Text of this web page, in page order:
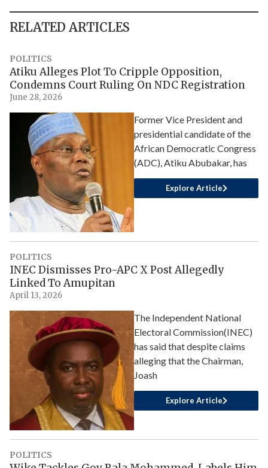
RELATED ARTICLES
POLITICS
Atiku Alleges Plot To Cripple Opposition,
Condemns Court Ruling On NDC Registration
June 28, 2026
Former Vice President and
presidential candidate of the
African Democratic Congress
(ADC), Atiku Abubakar, has
Explore Article
POLITICS
INEC Dismisses Pro-APC X Post Allegedly
Linked To Amupitan
April 13, 2026
The Independent National
Electoral Commission(INEC)
has said that despite claims
alleging that the Chairman,
Joash
Explore Article
POLITICS